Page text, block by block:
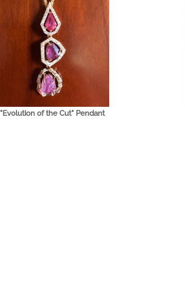
"Evolution of the Cut" Pendant